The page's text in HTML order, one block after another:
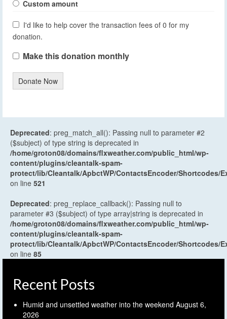
Custom amount
I'd like to help cover the transaction fees of 0 for my
donation.
Make this donation monthly
Donate Now
Deprecated: preg_match_all(): Passing null to parameter #2
($subject) of type string is deprecated in
/home/groton08/domains/flxweather.com/public_html/wp-
content/plugins/cleantalk-spam-
protect/lib/Cleantalk/ApbctWP/ContactsEncoder/Shortcodes/
on line 521
Deprecated: preg_replace_callback(): Passing null to
parameter #3 ($subject) of type array|string is deprecated in
/home/groton08/domains/flxweather.com/public_html/wp-
content/plugins/cleantalk-spam-
protect/lib/Cleantalk/ApbctWP/ContactsEncoder/Shortcodes/
on line 85
Recent Posts
Humid and unsettled weather into the weekend August 6,
2026